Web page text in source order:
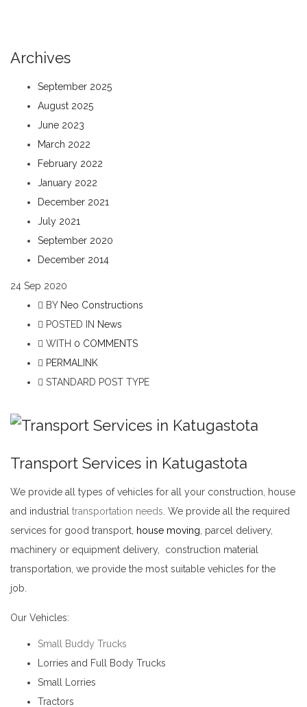
Archives
September 2025
August 2025
June 2023
March 2022
February 2022
January 2022
December 2021
July 2021
September 2020
December 2014
24 Sep 2020
BY Neo Constructions
POSTED IN News
WITH 0 COMMENTS
PERMALINK
STANDARD POST TYPE
Transport Services in Katugastota
We provide all types of vehicles for all your construction, house
and industrial transportation needs . We provide all the required
services for good transport, house moving , parcel delivery,
machinery or equipment delivery, construction material
transportation, we provide the most suitable vehicles for the
job.
Our Vehicles:
Small Buddy Trucks
Lorries and Full Body Trucks
Small Lorries
Tractors